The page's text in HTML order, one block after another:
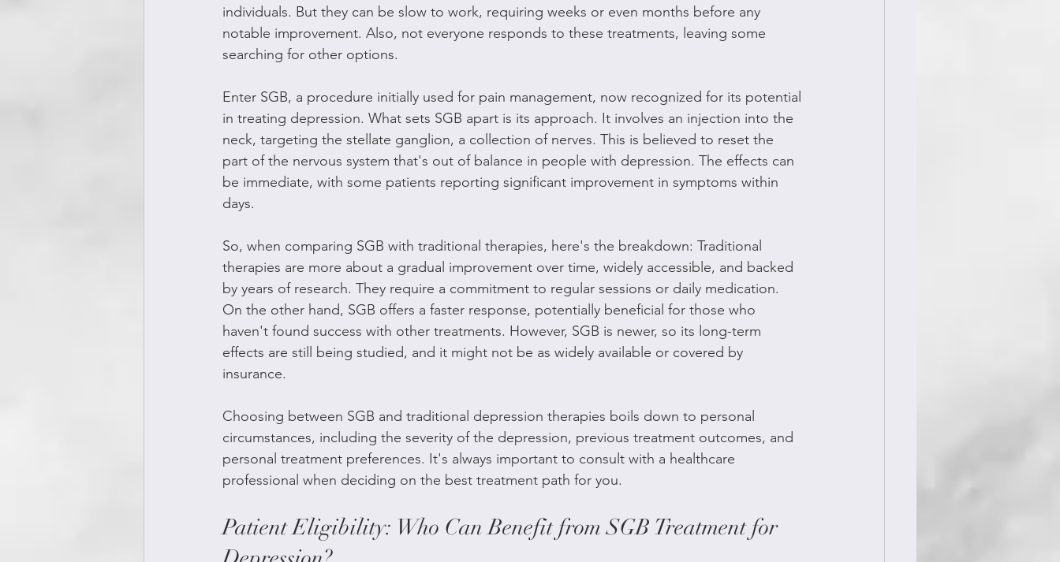
individuals. But they can be slow to work, requiring weeks or even months before any
notable improvement. Also, not everyone responds to these treatments, leaving some
searching for other options.
Enter SGB, a procedure initially used for pain management, now recognized for its potential
in treating depression. What sets SGB apart is its approach. It involves an injection into the
neck, targeting the stellate ganglion, a collection of nerves. This is believed to reset the
part of the nervous system that's out of balance in people with depression. The effects can
be immediate, with some patients reporting significant improvement in symptoms within
days.
So, when comparing SGB with traditional therapies, here's the breakdown: Traditional
therapies are more about a gradual improvement over time, widely accessible, and backed
by years of research. They require a commitment to regular sessions or daily medication.
On the other hand, SGB offers a faster response, potentially beneficial for those who
haven't found success with other treatments. However, SGB is newer, so its long-term
effects are still being studied, and it might not be as widely available or covered by
insurance.
Choosing between SGB and traditional depression therapies boils down to personal
circumstances, including the severity of the depression, previous treatment outcomes, and
personal treatment preferences. It's always important to consult with a healthcare
professional when deciding on the best treatment path for you.
Patient Eligibility: Who Can Benefit from SGB Treatment for